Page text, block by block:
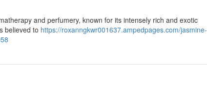
and perfumery, known for its intensely rich and exotic
believed to https://roxanngkwr001637.ampedpages.com/jasmine-